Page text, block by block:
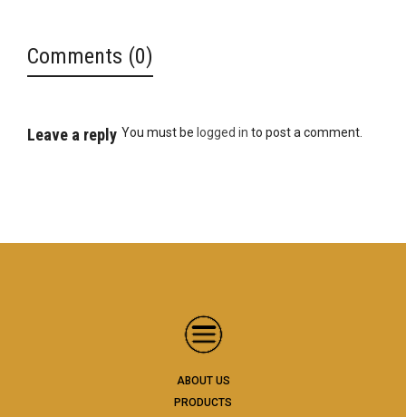
Comments (0)
Leave a reply You must be logged in to post a comment.
ABOUT US
PRODUCTS